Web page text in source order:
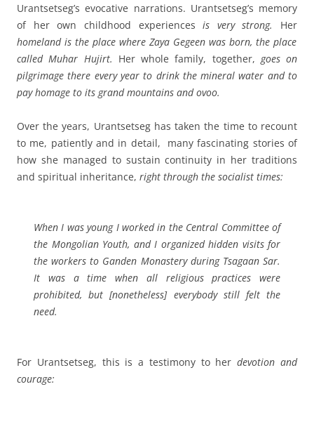
Urantsetseg’s evocative narrations. Urantsetseg’s memory
of her own childhood experiencesis very strong. Her
homeland is the place where Zaya Gegeen was born, the place
called Muhar Hujirt. Her whole family, together, goes on
pilgrimage there every year to drink the mineral water and to
pay homage to its grand mountains and ovoo.
Over the years, Urantsetseg has taken the time to recount
to me, patiently and in detail, many fascinating stories of
how she managed to sustain continuity in her traditions
and spiritual inheritance, right through the socialist times:
When I was young I worked in the Central Committee of
the Mongolian Youth, and I organized hidden visits for
the workers to Ganden Monastery during Tsagaan Sar.
It was a time when all religious practices were
prohibited, but[nonetheless]everybody still felt the
need.
For Urantsetseg, this is a testimony to herdevotion and
courage: